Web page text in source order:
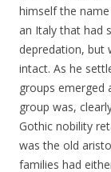
himself the name
an Italy that had
depredation, but
intact. As he
groups emerged
group was,
Gothic nobility
was the old
families had